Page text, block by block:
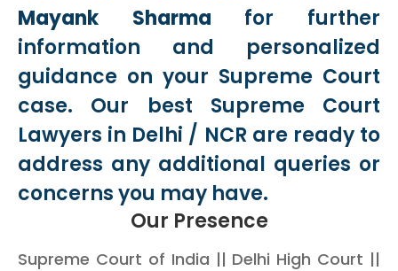
Mayank Sharma for further
information and personalized
guidance on your Supreme Court
case. Our best Supreme Court
Lawyers in Delhi / NCR are ready to
address any additional queries or
concerns you may have.
Our Presence
Supreme Court of India || Delhi High Court ||